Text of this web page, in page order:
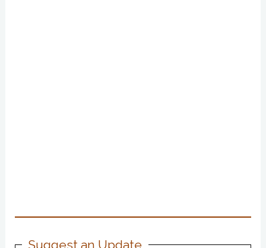
Suggest an Update